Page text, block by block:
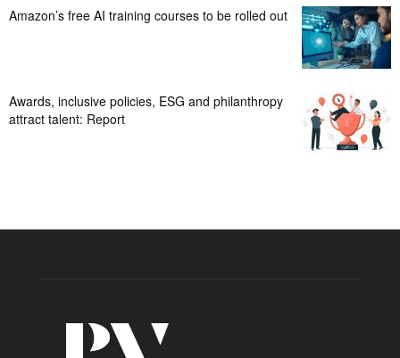
Amazon’s free AI training courses to be rolled out
Awards, inclusive policies, ESG and philanthropy
attract talent: Report